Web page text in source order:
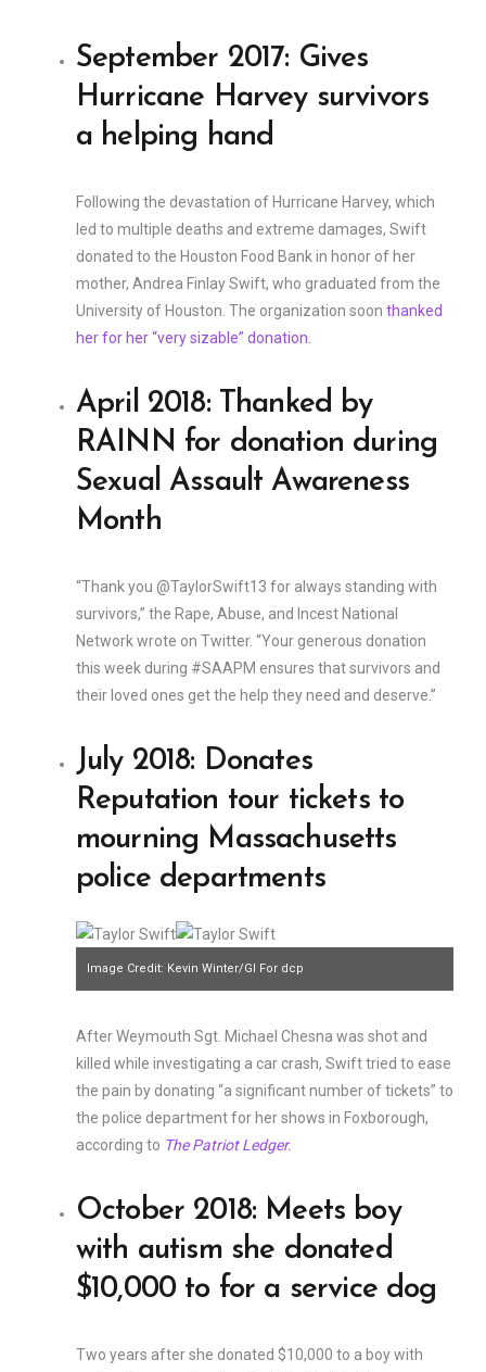
September 2017: Gives
Hurricane Harvey survivors
a helping hand
Following the devastation of Hurricane Harvey, which
led to multiple deaths and extreme damages, Swift
donated to the Houston Food Bank in honor of her
mother, Andrea Finlay Swift, who graduated from the
University of Houston. The organization soon thanked
her for her “very sizable” donation.
April 2018: Thanked by
RAINN for donation during
Sexual Assault Awareness
Month
“Thank you @TaylorSwift13 for always standing with
survivors,” the Rape, Abuse, and Incest National
Network wrote on Twitter. “Your generous donation
this week during #SAAPM ensures that survivors and
their loved ones get the help they need and deserve.”
July 2018: Donates
Reputation tour tickets to
mourning Massachusetts
police departments
Image Credit: Kevin Winter/GI For dcp
After Weymouth Sgt. Michael Chesna was shot and
killed while investigating a car crash, Swift tried to ease
the pain by donating “a significant number of tickets” to
the police department for her shows in Foxborough,
according to The Patriot Ledger.
October 2018: Meets boy
with autism she donated
$10,000 to for a service dog
Two years after she donated $10,000 to a boy with